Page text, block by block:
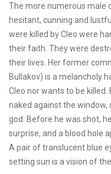
The more numerous male
hesitant, cunning and
were killed by Cleo were
their faith. They were
their lives. Her former
Bullakov) is a melancholy
Cleo nor wants to be
naked against the window,
god. Before he was shot,
surprise, and a blood hole
A pair of translucent blue
setting sun is a vision of